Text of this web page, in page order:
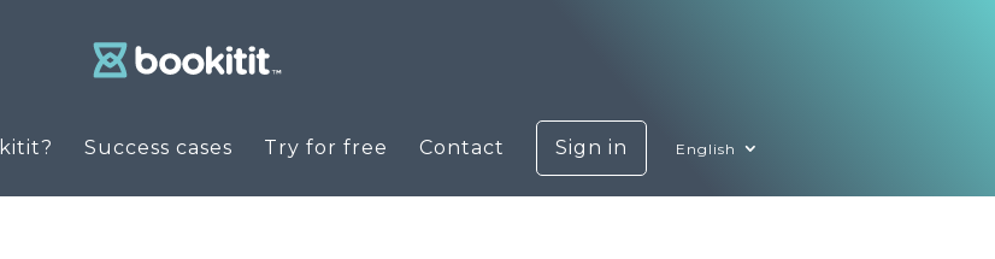
Success cases Try for free Contact Sign in English